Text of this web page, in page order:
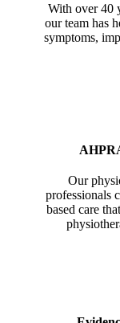
With over 40
our team has
symptoms,
Our
professionals
based care